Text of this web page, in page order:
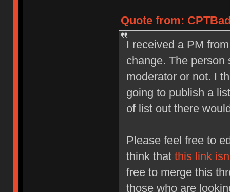
Quote from:
I received a PM
change. The person
moderator or not. I
going to publish a
of list out there
Please feel free to
think that this link
free to merge this
those who are